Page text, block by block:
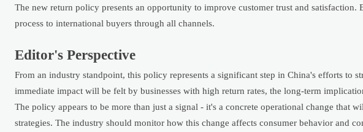
The new return policy presents an opportunity to improve customer trust and
process to international buyers through all channels.
Editor's Perspective
From an industry standpoint, this policy represents a significant step in China's efforts to
immediate impact will be felt by businesses with high return rates, the long-term
The policy appears to be more than just a signal - it's a concrete operational change that
strategies. The industry should monitor how this change affects consumer behavior and